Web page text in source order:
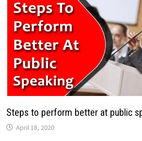
Steps to perform better at public
April 18, 2020